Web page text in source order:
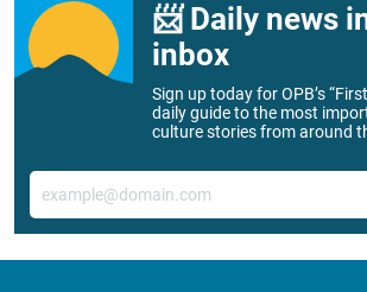
📨 Daily news
inbox
Sign up today for OPB’s
daily guide to the most
culture stories from around
Email